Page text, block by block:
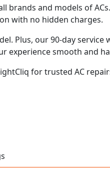
brands and models of
with no hidden charges.
Plus, our 90-day service
experience smooth and
for trusted AC